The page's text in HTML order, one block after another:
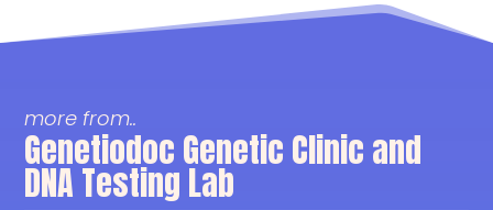
more from..
Genetiodoc Genetic Clinic and
DNA Testing Lab